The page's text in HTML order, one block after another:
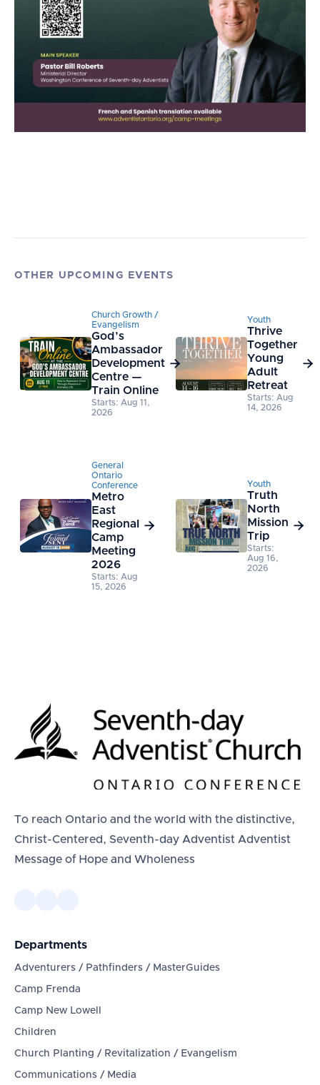
OTHER UPCOMING EVENTS
Church Growth /
Evangelism
God’s
Ambassador
Development
Centre —
Train Online
Starts: Aug 11,
2026

Youth
Thrive
Together
Young
Adult
Retreat
Starts: Aug
14, 2026

General
Ontario
Conference
Metro
East
Regional
Camp
Meeting
2026
Starts: Aug
15, 2026

Youth
Truth
North
Mission
Trip
Starts:
Aug 16,
2026

To reach Ontario and the world with the distinctive,
Christ-Centered, Seventh-day Adventist Adventist
Message of Hope and Wholeness
Departments
Adventurers / Pathfinders / MasterGuides
Camp Frenda
Camp New Lowell
Children
Church Planting / Revitalization / Evangelism
Communications / Media